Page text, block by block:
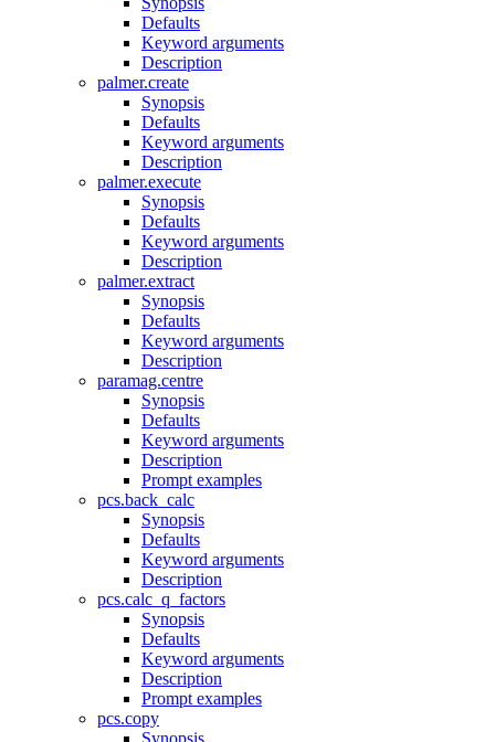
Defaults
Keyword arguments
Description
palmer.create
Synopsis
Defaults
Keyword arguments
Description
palmer.execute
Synopsis
Defaults
Keyword arguments
Description
palmer.extract
Synopsis
Defaults
Keyword arguments
Description
paramag.centre
Synopsis
Defaults
Keyword arguments
Description
Prompt examples
pcs.back_calc
Synopsis
Defaults
Keyword arguments
Description
pcs.calc_q_factors
Synopsis
Defaults
Keyword arguments
Description
Prompt examples
pcs.copy
Synopsis